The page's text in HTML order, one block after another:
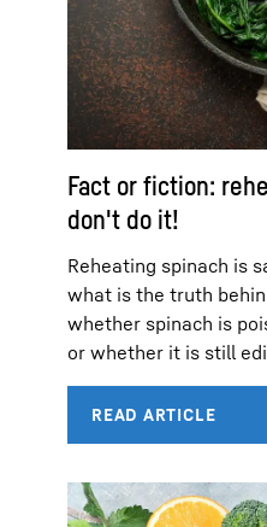
Fact or fiction:
don't do it!
Reheating spinach is
what is the truth
whether spinach is
or whether it is still